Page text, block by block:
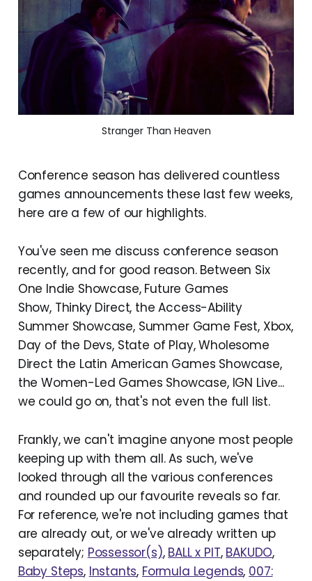
Stranger Than Heaven
Conference season has delivered countless
games announcements these last few weeks,
here are a few of our highlights.
You've seen me discuss conference season
recently, and for good reason. Between Six
One Indie Showcase, Future Games
Show, Thinky Direct, the Access-Ability
Summer Showcase, Summer Game Fest, Xbox,
Day of the Devs, State of Play, Wholesome
Direct the Latin American Games Showcase,
the Women-Led Games Showcase, IGN Live...
we could go on, that's not even the full list.
Frankly, we can't imagine anyone most people
keeping up with them all. As such, we've
looked through all the various conferences
and rounded up our favourite reveals so far.
For reference, we're not including games that
are already out, or we've already written up
separately; Possessor(s), BALL x PIT, BAKUDO,
Baby Steps, Instants, Formula Legends, 007: